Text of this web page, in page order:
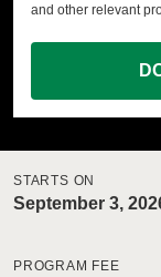
and other relevant
STARTS ON
September 3,
PROGRAM FEE